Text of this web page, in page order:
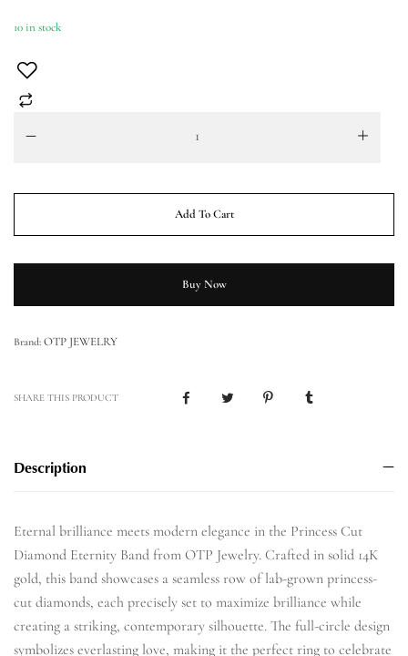
10 in stock
Add To Cart
Buy Now
Brand: OTP JEWELRY
SHARE THIS PRODUCT
Description
Eternal brilliance meets modern elegance in the Princess Cut
Diamond Eternity Band from OTP Jewelry. Crafted in solid 14K
gold, this band showcases a seamless row of lab-grown princess-
cut diamonds, each precisely set to maximize brilliance while
creating a striking, contemporary silhouette. The full-circle design
symbolizes everlasting love, making it the perfect ring to celebrate